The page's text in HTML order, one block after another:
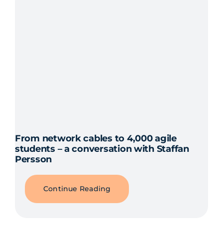
From network cables to 4,000 agile
students – a conversation with Staffan
Persson
Continue Reading